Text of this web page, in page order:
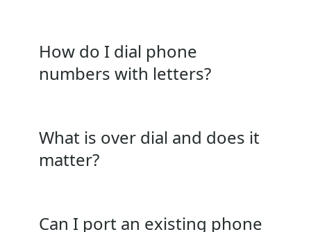
How do I dial phone
numbers with letters?
What is over dial and does it
matter?
Can I port an existing phone